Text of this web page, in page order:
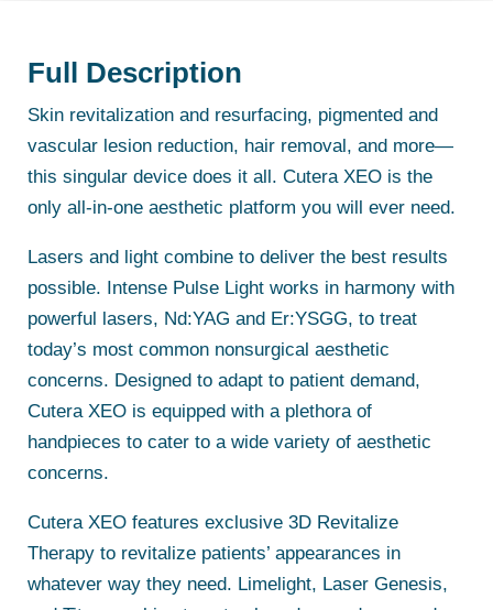
Full Description
Skin revitalization and resurfacing, pigmented and
vascular lesion reduction, hair removal, and more—
this singular device does it all. Cutera XEO is the
only all-in-one aesthetic platform you will ever need.
Lasers and light combine to deliver the best results
possible. Intense Pulse Light works in harmony with
powerful lasers, Nd:YAG and Er:YSGG, to treat
today’s most common nonsurgical aesthetic
concerns. Designed to adapt to patient demand,
Cutera XEO is equipped with a plethora of
handpieces to cater to a wide variety of aesthetic
concerns.
Cutera XEO features exclusive 3D Revitalize
Therapy to revitalize patients’ appearances in
whatever way they need. Limelight, Laser Genesis,